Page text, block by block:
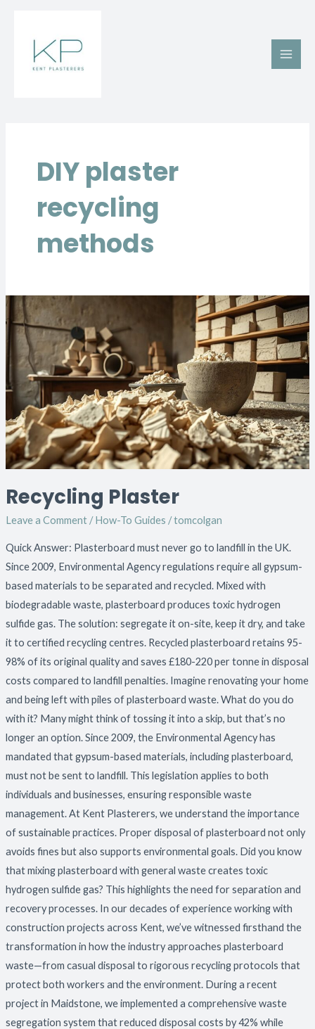
DIY plaster
recycling
methods
Recycling Plaster
Leave a Comment /How-To Guides /tomcolgan
Quick Answer: Plasterboard must never go to landfill in the UK.
Since 2009, Environmental Agency regulations require all gypsum-
based materials to be separated and recycled. Mixed with
biodegradable waste, plasterboard produces toxic hydrogen
sulfide gas. The solution: segregate it on-site, keep it dry, and take
it to certified recycling centres. Recycled plasterboard retains 95-
98% of its original quality and saves £180-220 per tonne in disposal
costs compared to landfill penalties. Imagine renovating your home
and being left with piles of plasterboard waste. What do you do
with it? Many might think of tossing it into a skip, but that’s no
longer an option. Since 2009, the Environmental Agency has
mandated that gypsum-based materials, including plasterboard,
must not be sent to landfill. This legislation applies to both
individuals and businesses, ensuring responsible waste
management. At Kent Plasterers, we understand the importance
of sustainable practices. Proper disposal of plasterboard not only
avoids fines but also supports environmental goals. Did you know
that mixing plasterboard with general waste creates toxic
hydrogen sulfide gas? This highlights the need for separation and
recovery processes. In our decades of experience working with
construction projects across Kent, we’ve witnessed firsthand the
transformation in how the industry approaches plasterboard
waste—from casual disposal to rigorous recycling protocols that
protect both workers and the environment. During a recent
project in Maidstone, we implemented a comprehensive waste
segregation system that reduced disposal costs by 42% while
Recycling
Plaster